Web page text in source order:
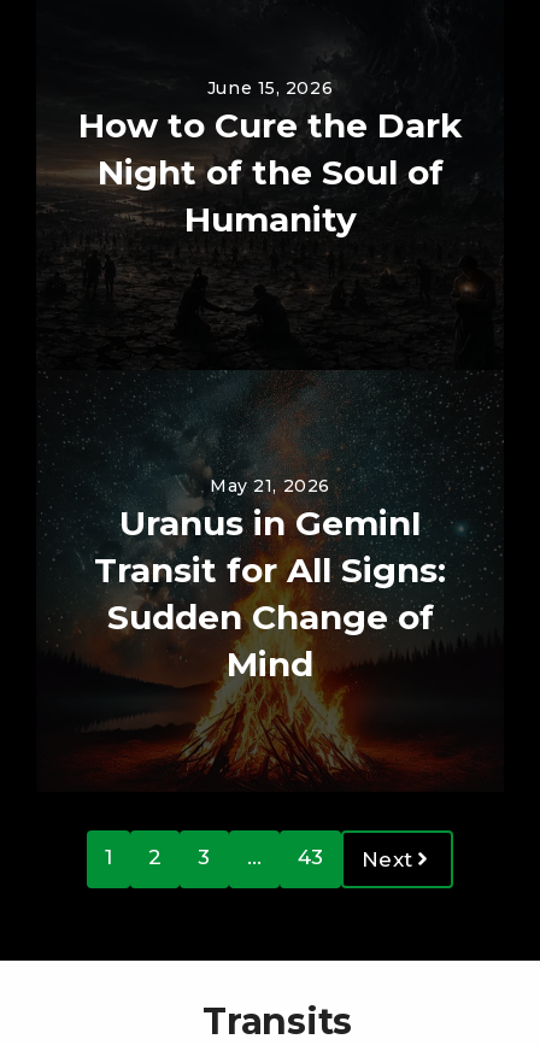
June 15, 2026
How to Cure the Dark
Night of the Soul of
Humanity
May 21, 2026
Uranus in GeminI
Transit for All Signs:
Sudden Change of
Mind
1 2 3 … 43 Next
Transits